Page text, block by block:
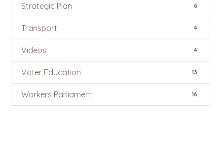
Strategic Plan 6
Transport 4
Videos 4
Voter Education 13
Workers Parliament 16